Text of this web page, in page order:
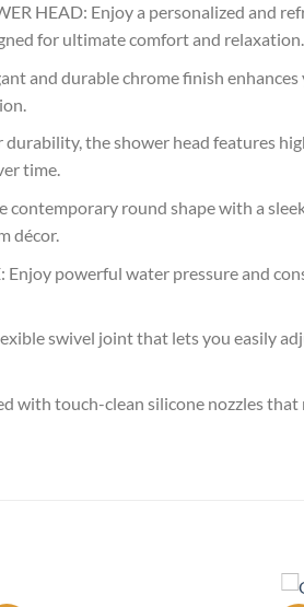
HEAD: Enjoy a personalized and
for ultimate comfort and relaxation.
and durable chrome finish
durability, the shower head features
time.
contemporary round shape with a
décor.
Enjoy powerful water pressure and
swivel joint that lets you easily
with touch-clean silicone nozzles